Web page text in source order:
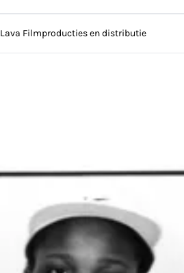
Lava Filmproducties en distributie